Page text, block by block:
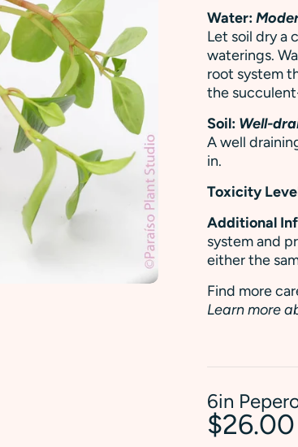
Water:
Let soil dry a
waterings.
root system
the
Soil: Well-
A well
in.
Toxicity
Additional
system and
either the
Find more
Learn more
6in